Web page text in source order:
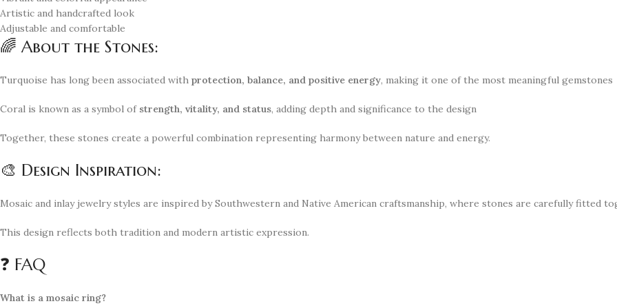
Artistic and handcrafted look
Adjustable and comfortable
🌈 About the Stones:
Turquoise has long been associated with protection, balance, and positive energy, making it one of the most meaningful gemstones
Coral is known as a symbol of strength, vitality, and status, adding depth and significance to the design
Together, these stones create a powerful combination representing harmony between nature and energy.
🎨 Design Inspiration:
Mosaic and inlay jewelry styles are inspired by Southwestern and Native American craftsmanship, where stones are carefully fitted
This design reflects both tradition and modern artistic expression.
❓ FAQ
What is a mosaic ring?